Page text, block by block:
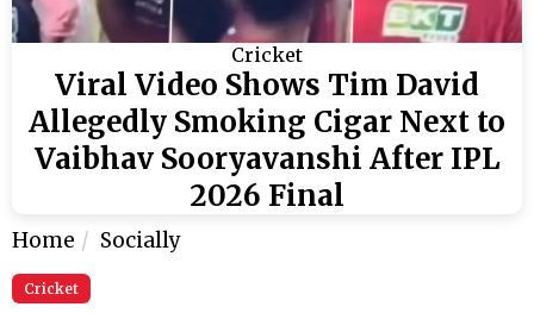
Cricket
Viral Video Shows Tim David
Allegedly Smoking Cigar Next to
Vaibhav Sooryavanshi After IPL
2026 Final
Home Socially
Cricket